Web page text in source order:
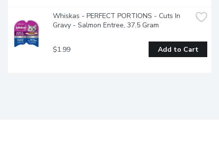
Whiskas - PERFECT PORTIONS - Cuts In
Gravy - Salmon Entree, 37.5 Gram
$1.99 Add to Cart